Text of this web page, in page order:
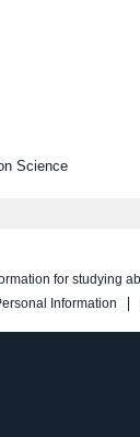
Science
for studying
Information